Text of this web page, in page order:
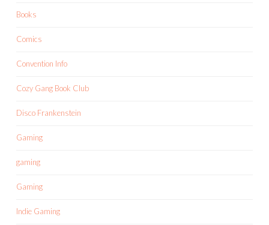
Books
Comics
Convention Info
Cozy Gang Book Club
Disco Frankenstein
Gaming
gaming
Gaming
Indie Gaming